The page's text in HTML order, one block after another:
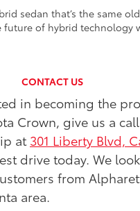
sedan that’s the same
future of hybrid technology
CONTACT US
in becoming the
Crown, give us a
at301 Liberty Blvd,
drive today. We
from
area.